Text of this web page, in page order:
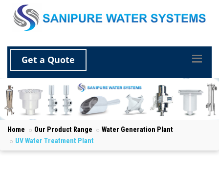
Get a Quote
Home Our Product Range
Water Generation Plant
UV Water Treatment Plant